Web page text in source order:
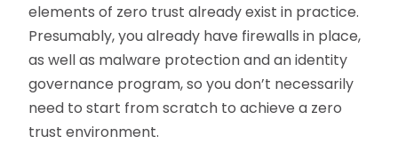
elements of zero trust already exist in practice.
Presumably, you already have firewalls in place,
as well as malware protection and an identity
governance program, so you don’t necessarily
need to start from scratch to achieve a zero
trust environment.